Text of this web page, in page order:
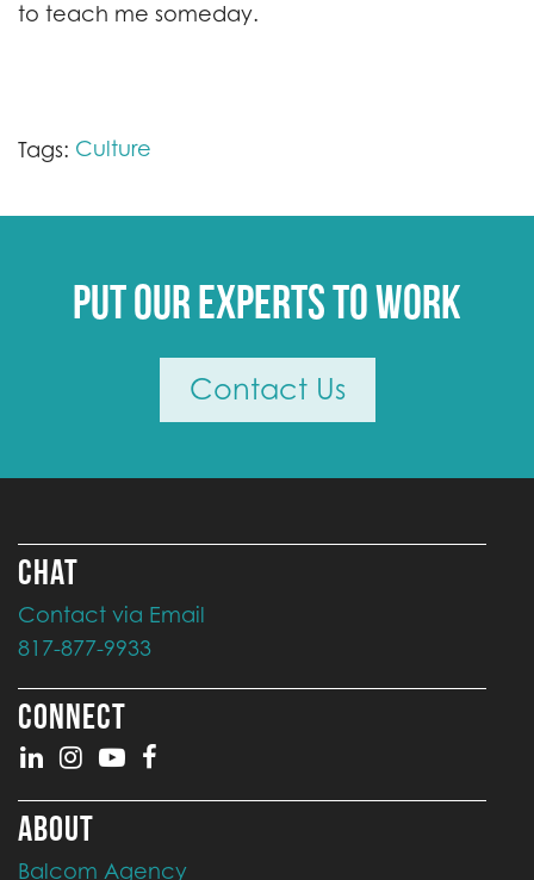
to teach me someday.
Tags: Culture
Put our experts to work
Contact Us
CHAT
Contact via Email
817-877-9933
CONNECT
ABOUT
Balcom Agency